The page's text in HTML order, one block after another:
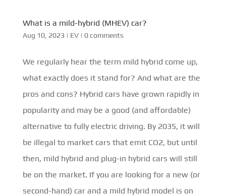
What is a mild-hybrid (MHEV) car?
Aug 10, 2023 | EV| 0 comments
We regularly hear the term mild hybrid come up,
what exactly does it stand for? And what are the
pros and cons? Hybrid cars have grown rapidly in
popularity and may be a good (and affordable)
alternative to fully electric driving. By 2035, it will
be illegal to market cars that emit CO2, but until
then, mild hybrid and plug-in hybrid cars will still
be on the market. If you are looking for a new (or
second-hand) car and a mild hybrid model is on